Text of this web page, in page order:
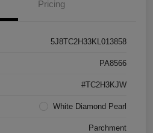
Pricing
5J8TC2H33KL013858
PA8566
#TC2H3KJW
White Diamond Pearl
Parchment